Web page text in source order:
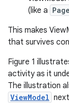
(like a
This makes
that survives
Figure 1
activity as it
The illustration
ViewModel